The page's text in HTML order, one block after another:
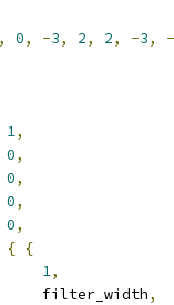
, 0, -3, 2, 2, -3,
-
1,
0,
0,
0,
0,
{ {
1,
filter_width
,